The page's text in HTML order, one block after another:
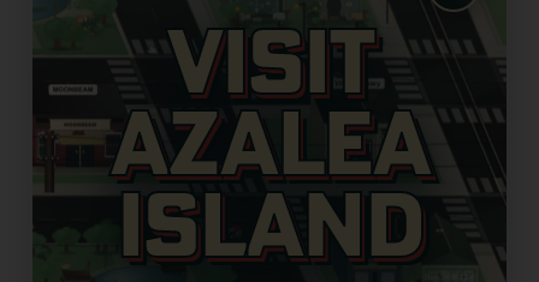
Visit
Azalea
Island